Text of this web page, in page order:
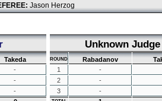
Jason Herzog
Takeda
-
-
-
Unknown Judge
ROUND Rabadanov
1
-
2
-
3
-